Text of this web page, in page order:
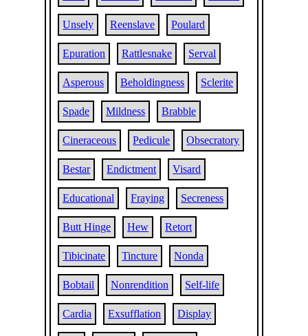
Unsely Reenslave Poulard
Epuration Rattlesnake Serval
Asperous Beholdingness Sclerite
Spade Mildness Brabble
Cineraceous Pedicule Obsecratory
Bestar Endictment Visard
Educational Fraying Secreness
Butt Hinge Hew Retort
Tibicinate Tincture Nonda
Bobtail Nonrendition Self-life
Cardia Exsufflation Display